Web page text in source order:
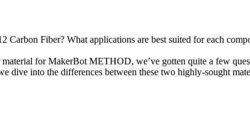
Fiber? What applications are best suited for each
for MakerBot METHOD, we’ve gotten quite a few
dive into the differences between these two highly-sought